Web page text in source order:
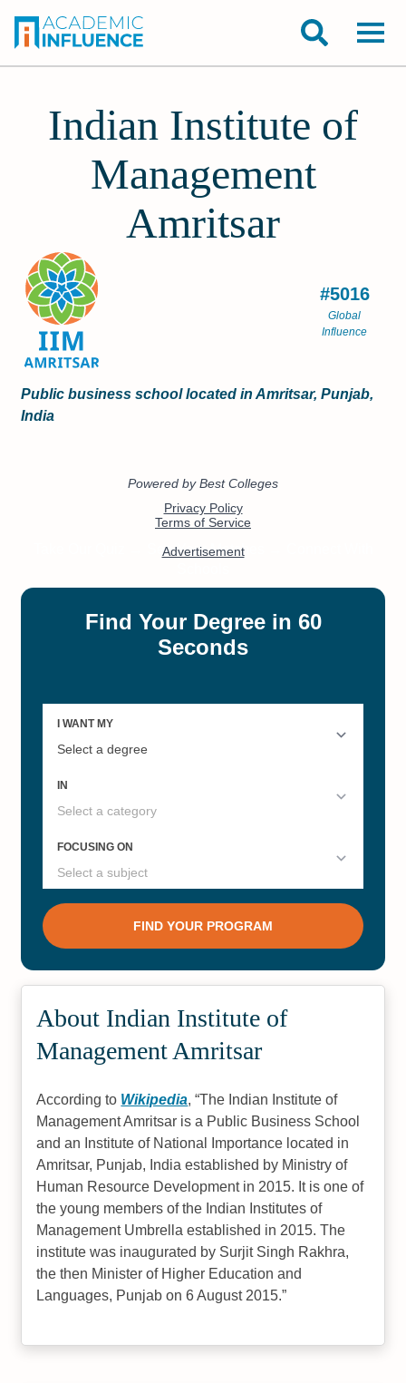
Indian Institute of
Management
Amritsar
#5016
Global
Influence
Public business school located in Amritsar, Punjab,
India
About Indian Institute of
Management Amritsar
According to Wikipedia, The Indian Institute of
Management Amritsar is a Public Business School
and an Institute of National Importance located in
Amritsar, Punjab, India established by Ministry of
Human Resource Development in 2015. It is one of
the young members of the Indian Institutes of
Management Umbrella established in 2015. The
institute was inaugurated by Surjit Singh Rakhra,
the then Minister of Higher Education and
Languages, Punjab on 6 August 2015.